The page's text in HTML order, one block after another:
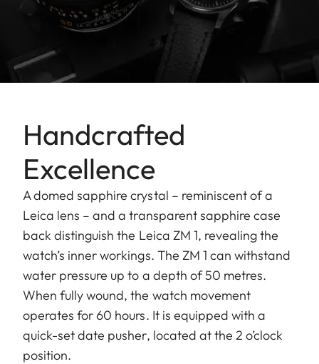
Handcrafted
Excellence
A domed sapphire crystal – reminiscent of a
Leica lens – and a transparent sapphire case
back distinguish the Leica ZM 1, revealing the
watch’s inner workings. The ZM 1 can withstand
water pressure up to a depth of 50 metres.
When fully wound, the watch movement
operates for 60 hours. It is equipped with a
quick-set date pusher, located at the 2 o’clock
position.